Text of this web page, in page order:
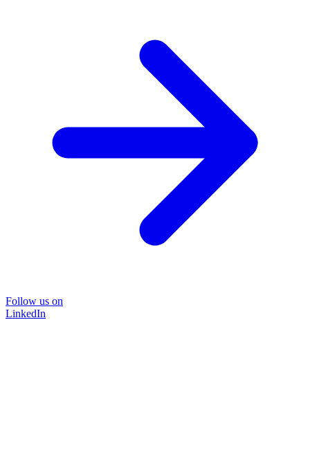
Follow us on
LinkedIn